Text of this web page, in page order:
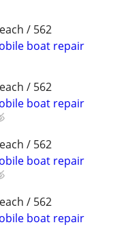
/ 562
boat repair
/ 562
boat repair
/ 562
boat repair
/ 562
boat repair